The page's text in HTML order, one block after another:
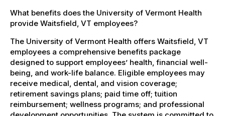
What benefits does the University of Vermont Health
provide Waitsfield, VT employees?
The University of Vermont Health offers Waitsfield, VT
employees a comprehensive benefits package
designed to support employees’ health, financial well-
being, and work-life balance. Eligible employees may
receive medical, dental, and vision coverage;
retirement savings plans; paid time off; tuition
reimbursement; wellness programs; and professional